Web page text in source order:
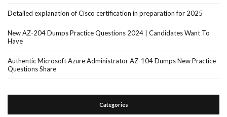
Detailed explanation of Cisco certification in preparation for 2025
New AZ-204 Dumps Practice Questions 2024 | Candidates Want To
Have
Authentic Microsoft Azure Administrator AZ-104 Dumps New Practice
Questions Share
Categories